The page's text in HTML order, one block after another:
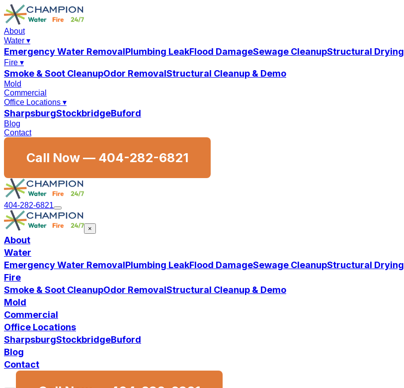
About
Water ▾
Emergency Water RemovalPlumbing LeakFlood DamageSewage CleanupStructural Drying
Fire ▾
Smoke & Soot CleanupOdor RemovalStructural Cleanup & Demo
Mold
Commercial
Office Locations ▾
SharpsburgStockbridgeBuford
Blog
Contact
Call Now — 404-282-6821
404-282-6821
×
About
Water
Emergency Water RemovalPlumbing LeakFlood DamageSewage CleanupStructural Drying
Fire
Smoke & Soot CleanupOdor RemovalStructural Cleanup & Demo
Mold
Commercial
Office Locations
SharpsburgStockbridgeBuford
Blog
Contact